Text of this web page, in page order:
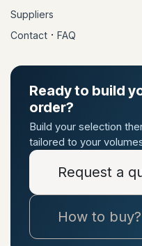
Suppliers
Contact · FAQ
Ready to build
order?
Build your selection
tailored to your
Request a
How to buy?